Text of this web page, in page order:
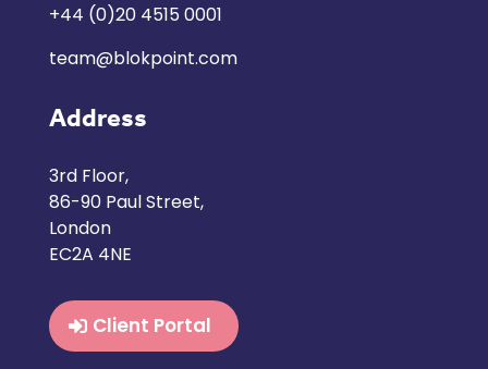
+44 (0)20 4515 0001
team@blokpoint.com
Address
3rd Floor,
86-90 Paul Street,
London
EC2A 4NE
Client Portal